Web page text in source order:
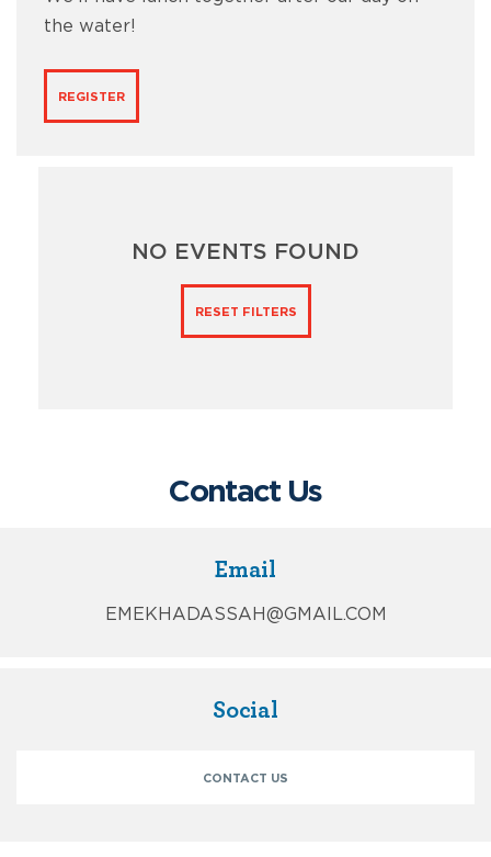
the water!
REGISTER
NO EVENTS FOUND
RESET FILTERS
Contact Us
Email
EMEKHADASSAH@GMAIL.COM
Social
CONTACT US